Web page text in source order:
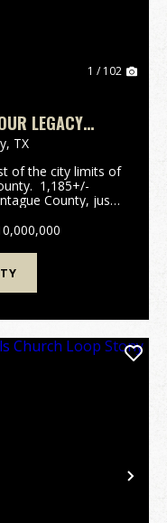
1 / 102
LEGACY
TX
of the city limits of
1,185+/-
County, just
the road. R...